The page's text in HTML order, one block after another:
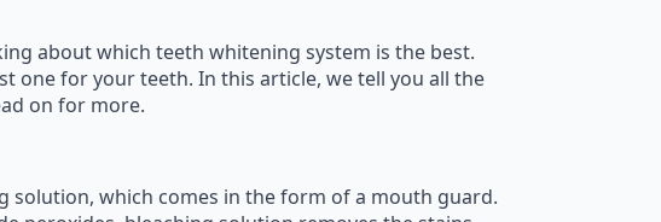
about which teeth whitening system is the best.
one for your teeth. In this article, we tell you all the
on for more.
solution, which comes in the form of a mouth guard.